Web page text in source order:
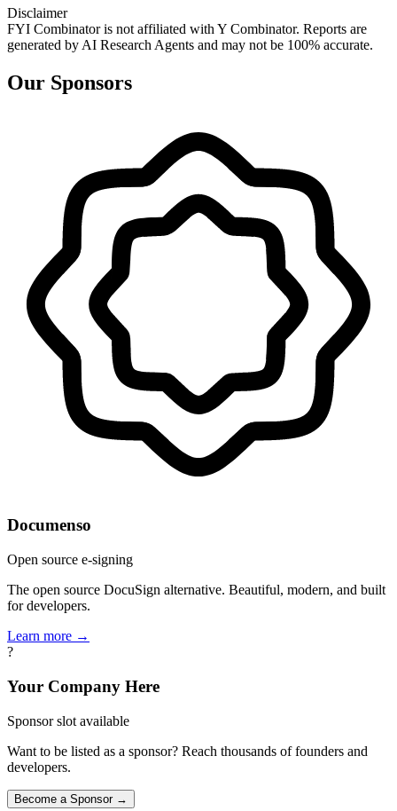
Disclaimer
FYI Combinator is not affiliated with Y Combinator. Reports are
generated by AI Research Agents and may not be 100% accurate.
Our Sponsors
Documenso
Open source e-signing
The open source DocuSign alternative. Beautiful, modern, and built
for developers.
Learn more →
?
Your Company Here
Sponsor slot available
Want to be listed as a sponsor? Reach thousands of founders and
developers.
Become a Sponsor →